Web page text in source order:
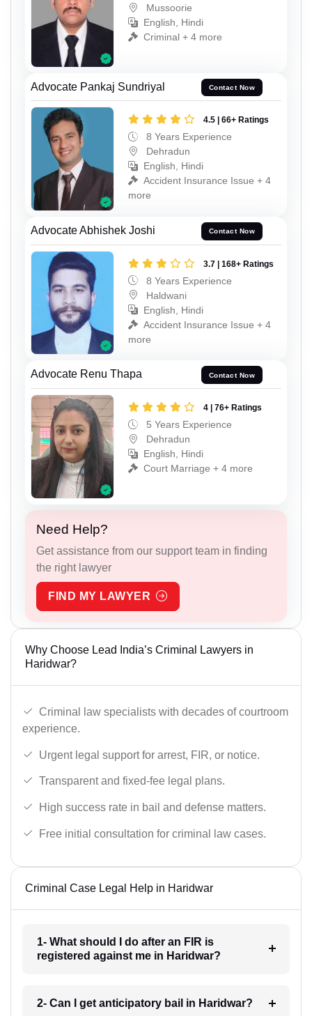
Mussoorie
English, Hindi
Criminal + 4 more
Advocate Pankaj Sundriyal Contact Now
4.5 | 66+ Ratings
8 Years Experience
Dehradun
English, Hindi
Accident Insurance Issue + 4
more
Advocate Abhishek Joshi Contact Now
3.7 | 168+ Ratings
8 Years Experience
Haldwani
English, Hindi
Accident Insurance Issue + 4
more
Advocate Renu Thapa Contact Now
4 | 76+ Ratings
5 Years Experience
Dehradun
English, Hindi
Court Marriage + 4 more
Need Help?
Get assistance from our support team in finding
the right lawyer
FIND MY LAWYER
Why Choose Lead India’s Criminal Lawyers in
Haridwar?
Criminal law specialists with decades of courtroom
experience.
Urgent legal support for arrest, FIR, or notice.
Transparent and fixed-fee legal plans.
High success rate in bail and defense matters.
Free initial consultation for criminal law cases.
Criminal Case Legal Help in Haridwar
1- What should I do after an FIR is
registered against me in Haridwar?
2- Can I get anticipatory bail in Haridwar?